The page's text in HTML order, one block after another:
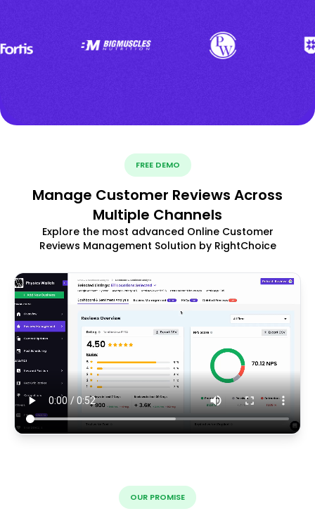
FREE DEMO
Manage Customer Reviews Across
Multiple Channels
Explore the most advanced Online Customer
Reviews Management Solution by RightChoice
OUR PROMISE